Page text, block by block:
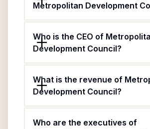
Metropolitan Development
Who is the CEO of
Development Council?
What is the revenue of
Development Council?
Who are the executives of